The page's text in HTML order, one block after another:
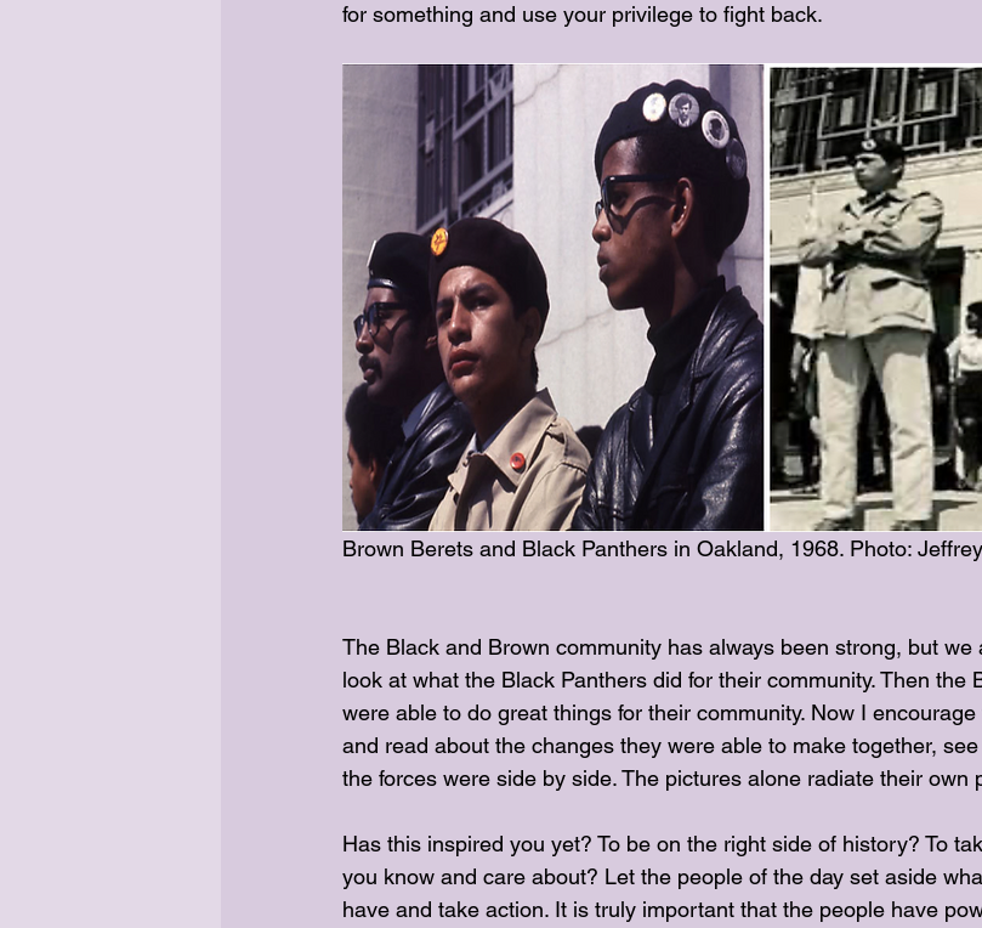
for something and use your privilege to fight back.
Brown Berets and Black Panthers in Oakland, 1968. Photo:
The Black and Brown community has always been strong, but we
look at what the Black Panthers did for their community. Then the
were able to do great things for their community. Now I
and read about the changes they were able to make together,
the forces were side by side. The pictures alone radiate their own
Has this inspired you yet? To be on the right side of history? To
you know and care about? Let the people of the day set aside
have and take action. It is truly important that the people have